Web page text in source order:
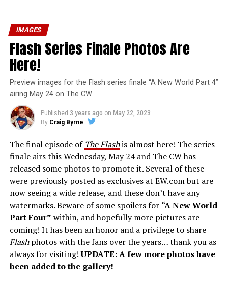
IMAGES
Flash Series Finale Photos Are
Here!
Preview images for the Flash series finale “A New World Part 4”
airing May 24 on The CW
Published 3 years ago on May 22, 2023
By Craig Byrne
The final episode of The Flashis almost here! The series
finale airs this Wednesday, May 24 and The CW has
released some photos to promote it. Several of these
were previously posted as exclusives at EW.com but are
now seeing a wide release, and these don’t have any
watermarks. Beware of some spoilers for “A New World
Part Four” within, and hopefully more pictures are
coming! It has been an honor and a privilege to share
Flashphotos with the fans over the years… thank you as
always for visiting!UPDATE: A few more photos have
been added to the gallery!